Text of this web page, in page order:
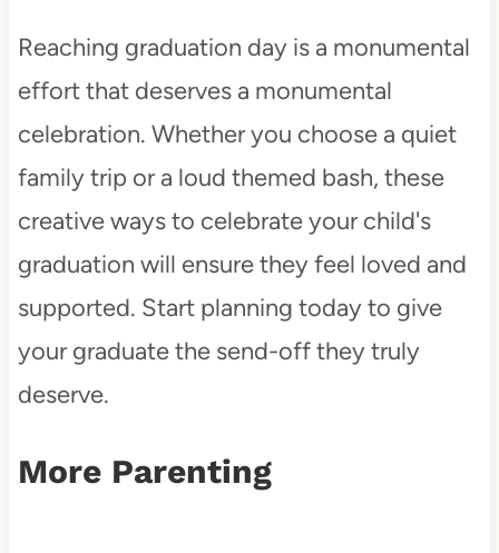
Reaching graduation day is a monumental
effort that deserves a monumental
celebration. Whether you choose a quiet
family trip or a loud themed bash, these
creative ways to celebrate your child's
graduation will ensure they feel loved and
supported. Start planning today to give
your graduate the send-off they truly
deserve.
More Parenting